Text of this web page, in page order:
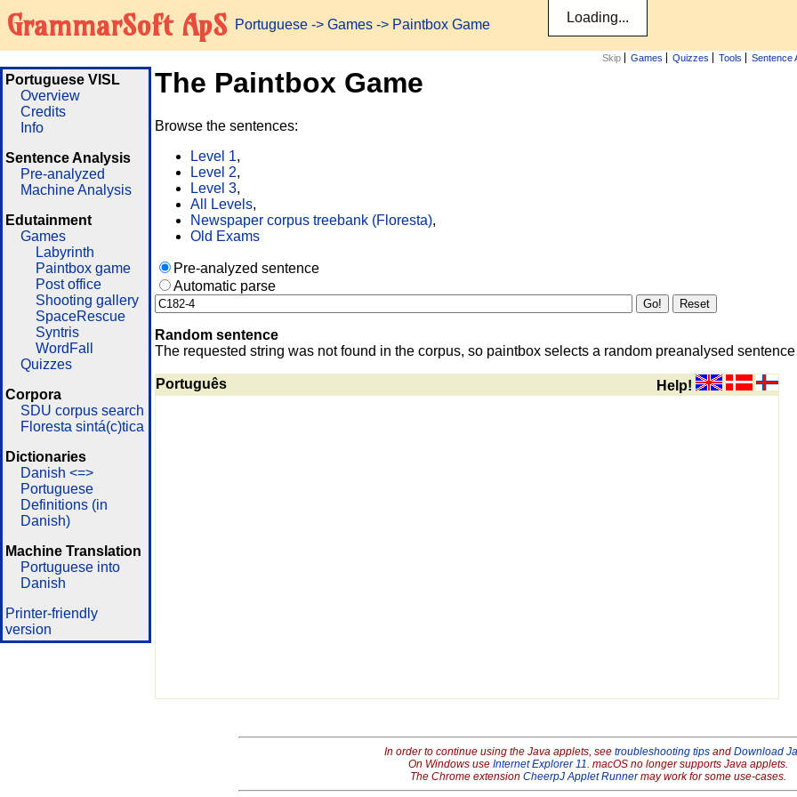
GrammarSoft ApS Portuguese -> Games -> Paintbox Game
Skip Games Quizzes Tools Sentence
Portuguese VISL
Overview
Credits
Info
Sentence Analysis
Pre-analyzed
Machine Analysis
Edutainment
Games
Labyrinth
Paintbox game
Post office
Shooting gallery
SpaceRescue
Syntris
WordFall
Quizzes
Corpora
SDU corpus search
Floresta sintá(c)tica
Dictionaries
Danish <=>
Portuguese
Definitions (in
Danish)
Machine Translation
Portuguese into
Danish
Printer-friendly
version
The Paintbox Game
Browse the sentences:
Level 1,
Level 2,
Level 3,
All Levels,
Newspaper corpus treebank (Floresta),
Old Exams
Pre-analyzed sentence
Automatic parse
Random sentence
The requested string was not found in the corpus, so paintbox selects a random preanalysed
Português Help!
In order to continue using the Java applets, see troubleshooting tipsand Download
On Windows use Internet Explorer 11. macOS no longer supports Java applets.
The Chrome extension CheerpJ Applet Runnermay work for some use-cases.